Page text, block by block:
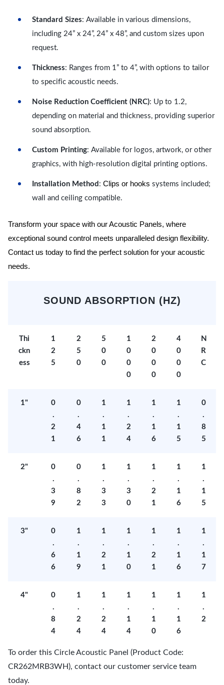
Standard Sizes: Available in various dimensions,
including 24” x 24”, 24” x 48”, and custom sizes upon
request.
Thickness: Ranges from 1” to 4”, with options to tailor
to specific acoustic needs.
Noise Reduction Coefficient (NRC): Up to 1.2,
depending on material and thickness, providing superior
sound absorption.
Custom Printing: Available for logos, artwork, or other
graphics, with high-resolution digital printing options.
Installation Method : Clips or hooks systems included;
wall and ceiling compatible.
Transform your space with our Acoustic Panels, where
exceptional sound control meets unparalleled design flexibility.
Contact us today to find the perfect solution for your acoustic
needs.
SOUND ABSORPTION (HZ)
Thi
ckn
ess
1
2
5
2
5
0
5
0
0
1
0
0
0
2
0
0
0
4
0
0
0
N
R
C
1"
0
.
2
1
0
.
4
6
1
.
1
1
1
.
2
4
1
.
1
6
1
.
1
5
0
.
8
5
2"
0
.
3
9
0
.
8
2
1
.
3
3
1
.
3
0
1
.
2
1
1
.
1
6
1
.
1
5
3"
0
.
6
6
1
.
1
9
1
.
2
1
1
.
1
0
1
.
2
1
1
.
1
6
1
.
1
7
4"
0
.
8
4
1
.
2
4
1
.
2
4
1
.
1
4
1
.
1
0
1
.
1
6
1
.
2
To order this Circle Acoustic Panel (Product Code:
CR262MRB3WH), contact our customer service team
today.